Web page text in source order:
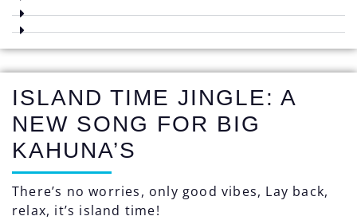
ISLAND TIME JINGLE: A
NEW SONG FOR BIG
KAHUNA’S
There’s no worries, only good vibes, Lay back,
relax, it’s island time!